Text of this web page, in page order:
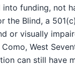
funding, not
the Blind, a
or visually
West
can still have